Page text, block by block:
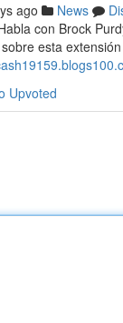
ago News
con Brock
esta
Upvoted